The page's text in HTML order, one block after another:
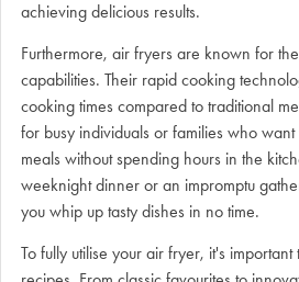
achieving delicious results.
Furthermore, air fryers are known for
capabilities. Their rapid cooking
cooking times compared to traditional
for busy individuals or families who
meals without spending hours in the
weeknight dinner or an impromptu
you whip up tasty dishes in no time.
To fully utilise your air fryer, it's